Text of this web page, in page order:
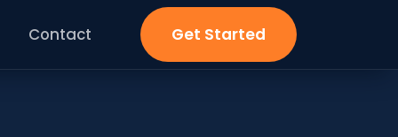
Contact Get Started